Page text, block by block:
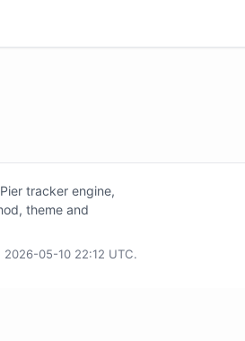
tracker engine,
theme and
05-10 22:12 UTC.